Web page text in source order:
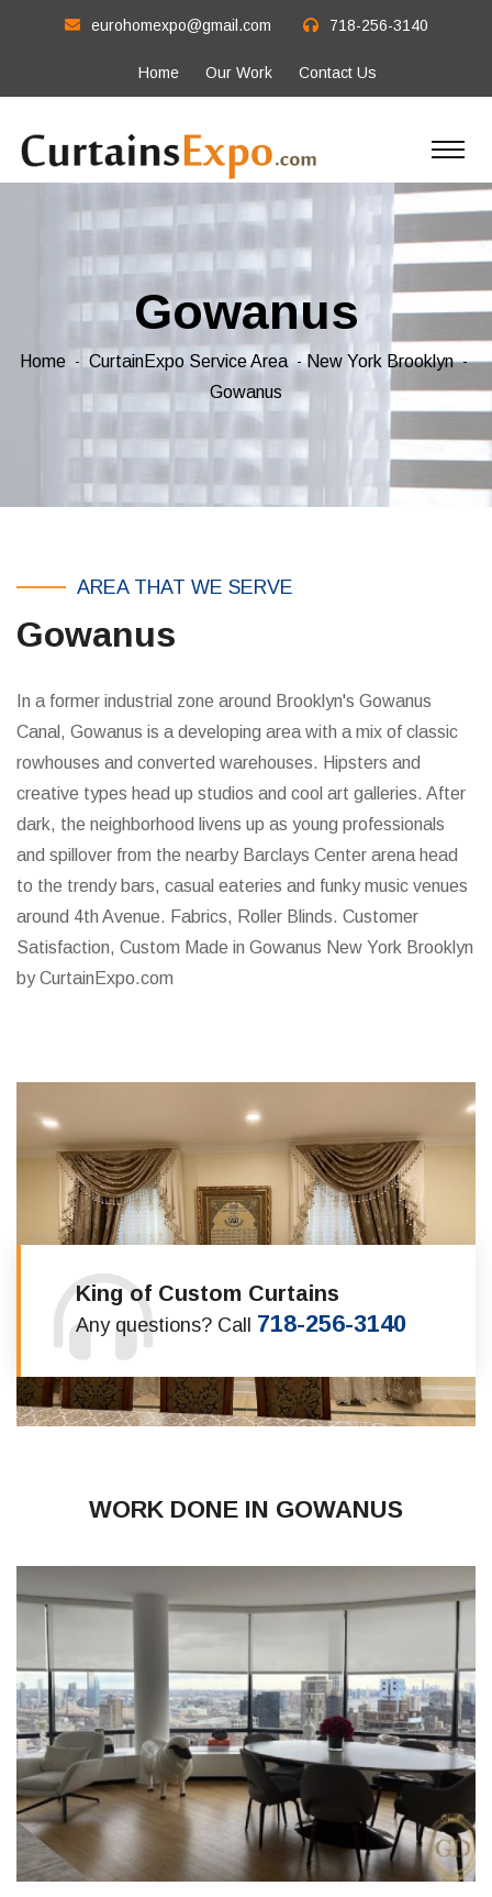
eurohomexpo@gmail.com 718-256-3140
Home Our Work Contact Us
Gowanus
Home CurtainExpo Service Area
New York Brooklyn
Gowanus
AREA THAT WE SERVE
Gowanus
In a former industrial zone around Brooklyn's Gowanus
Canal, Gowanus is a developing area with a mix of classic
rowhouses and converted warehouses. Hipsters and
creative types head up studios and cool art galleries. After
dark, the neighborhood livens up as young professionals
and spillover from the nearby Barclays Center arena head
to the trendy bars, casual eateries and funky music venues
around 4th Avenue. Fabrics, Roller Blinds. Customer
Satisfaction, Custom Made in Gowanus New York Brooklyn
by CurtainExpo.com
King of Custom Curtains
Any questions? Call 718-256-3140
WORK DONE IN GOWANUS